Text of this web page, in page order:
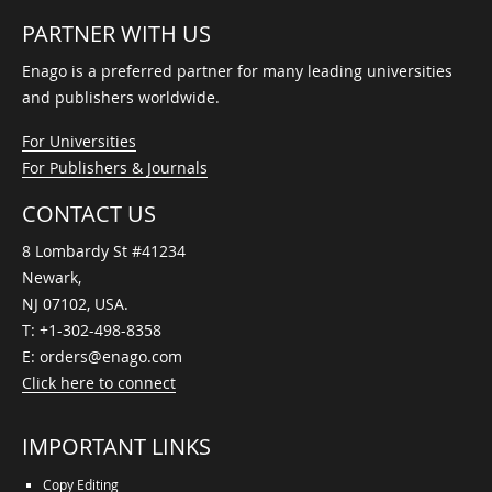
PARTNER WITH US
Enago is a preferred partner for many leading universities
and publishers worldwide.
For Universities
For Publishers & Journals
CONTACT US
8 Lombardy St #41234
Newark,
NJ 07102, USA.
T: +1-302-498-8358
E: orders@enago.com
Click here to connect
IMPORTANT LINKS
Copy Editing